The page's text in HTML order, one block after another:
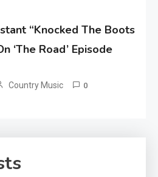
“Knocked The Boots
‘The Road’ Episode
Country Music 0